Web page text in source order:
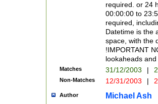
required. or 24
00:00:00 to
required,
Datetime is the
space, with the
!IMPORTANT
lookaheads
Matches 31/12/2003 |
Non-Matches 12/31/2003 |
Author Michael Ash